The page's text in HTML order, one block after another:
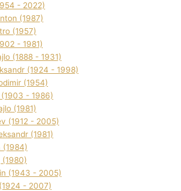
- 2022)
(1987)
(1957)
- 1981)
(1888 - 1931)
(1924 - 1998)
(1954)
(1903 - 1986)
(1981)
(1912 - 2005)
(1981)
(1984)
(1980)
(1943 - 2005)
(1924 - 2007)